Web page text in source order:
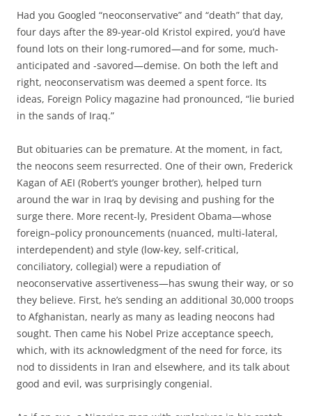
Had you Googled “neoconservative” and “death” that day,
four days after the 89-year-old Kristol expired, you’d have
found lots on their long-rumored—and for some, much-
anticipated and -savored—demise. On both the left and
right, neoconservatism was deemed a spent force. Its
ideas, Foreign Policy magazine had pronounced, “lie buried
in the sands of Iraq.”
But obituaries can be premature. At the moment, in fact,
the neocons seem resurrected. One of their own, Frederick
Kagan of AEI (Robert’s younger brother), helped turn
around the war in Iraq by devising and pushing for the
surge there. More recent-ly, President Obama—whose
foreign–policy pronouncements (nuanced, multi-lateral,
interdependent) and style (low-key, self-critical,
conciliatory, collegial) were a repudiation of
neoconservative assertiveness—has swung their way, or so
they believe. First, he’s sending an additional 30,000 troops
to Afghanistan, nearly as many as leading neocons had
sought. Then came his Nobel Prize acceptance speech,
which, with its acknowledgment of the need for force, its
nod to dissidents in Iran and elsewhere, and its talk about
good and evil, was surprisingly congenial.